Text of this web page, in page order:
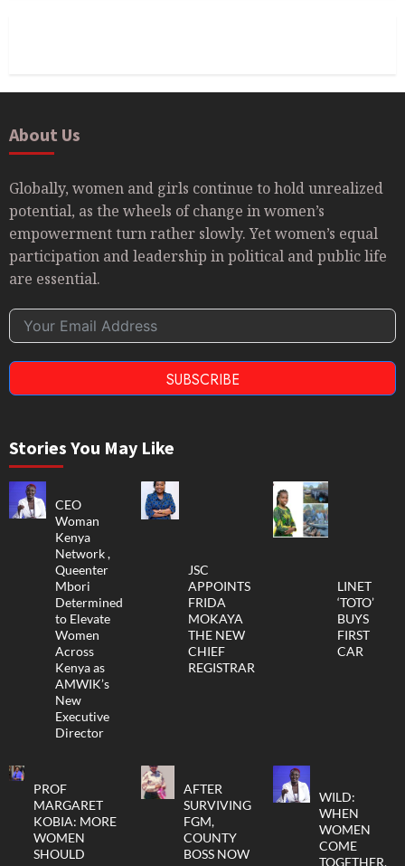
About Us
Globally, women and girls continue to hold unrealized
potential, as the wheels of change in women’s
empowerment turn rather slowly. Yet women’s equal
participation and leadership in political and public life
are essential.
SUBSCRIBE
Stories You May Like
CEO
Woman
Kenya
Network ,
Queenter
Mbori
Determined
to Elevate
Women
Across
Kenya as
AMWIK’s
New
Executive
Director
JSC
APPOINTS
FRIDA
MOKAYA
THE NEW
CHIEF
REGISTRAR
LINET
‘TOTO’
BUYS
FIRST
CAR
PROF
MARGARET
KOBIA: MORE
WOMEN
SHOULD
AFTER
SURVIVING
FGM,
COUNTY
BOSS NOW
WILD:
WHEN
WOMEN
COME
TOGETHER,